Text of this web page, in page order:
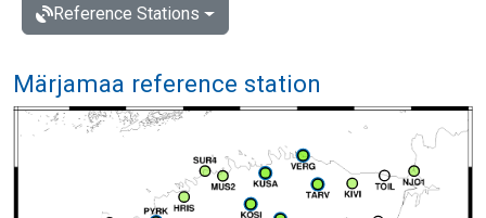
Reference Stations
Märjamaa reference station